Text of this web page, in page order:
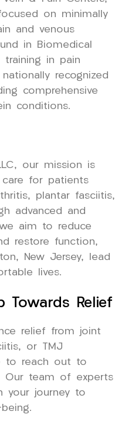
on minimally
and venous
in Biomedical
training in pain
recognized
comprehensive
conditions.
our mission is
for patients
plantar fasciitis,
advanced and
aim to reduce
restore function,
New Jersey, lead
lives.
Towards Relief
relief from joint
or TMJ
to reach out to
Our team of experts
your journey to